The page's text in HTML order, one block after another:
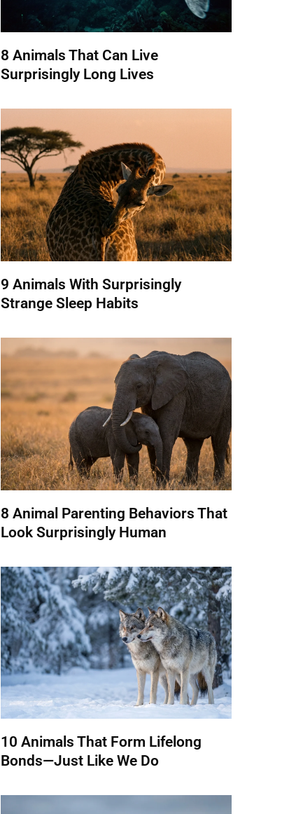
8 Animals That Can Live
Surprisingly Long Lives
9 Animals With Surprisingly
Strange Sleep Habits
8 Animal Parenting Behaviors That
Look Surprisingly Human
10 Animals That Form Lifelong
Bonds—Just Like We Do